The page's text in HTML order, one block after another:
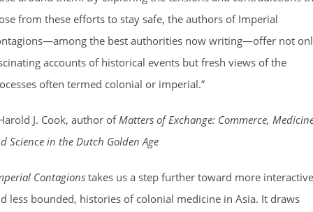
from these efforts to stay safe, the authors of Imperial
the best authorities now writing—offer not
accounts of historical events but fresh views of the
often termed colonial or imperial.”
J. Cook, author of Matters of Exchange: Commerce,
Science in the Dutch Golden Age
Contagionstakes us a step further toward more
less bounded, histories of colonial medicine in Asia. It draws